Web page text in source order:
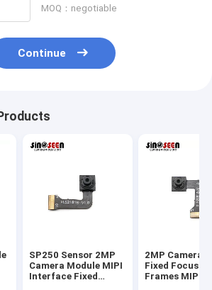
MOQ：negotiable
Continue
SP250 Sensor 2MP
Camera Module MIPI
Interface Fixed
2MP Camera
Fixed Focus 30
Frames MIPI